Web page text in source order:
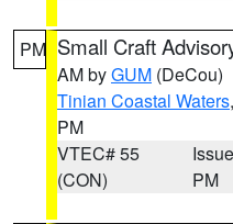
PM Small Craft
AM byGUM (DeCou)
Tinian Coastal Waters,
PM
VTEC# 55
(CON)
PM